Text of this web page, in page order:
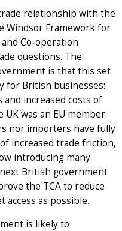
relationship with the
Windsor Framework for
Co-operation
questions. The
is that this set
for British businesses:
and increased costs of
was an EU member.
nor importers have fully
increased trade friction,
introducing many
British government
the TCA to reduce
access as possible.
is likely to